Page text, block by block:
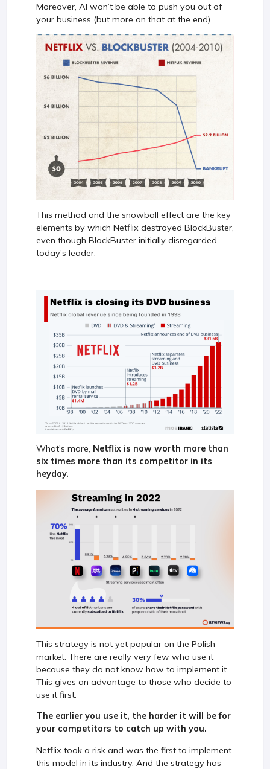
Moreover, AI won’t be able to push you out of
your business (but more on that at the end).
This method and the snowball effect are the key
elements by which Netflix destroyed BlockBuster,
even though BlockBuster initially disregarded
today's leader.
What's more, Netflix is now worth more than
six times more than its competitor in its
heyday.
This strategy is not yet popular on the Polish
market. There are really very few who use it
because they do not know how to implement it.
This gives an advantage to those who decide to
use it first.
The earlier you use it, the harder it will be for
your competitors to catch up with you.
Netflix took a risk and was the first to implement
this model in its industry. And the strategy has